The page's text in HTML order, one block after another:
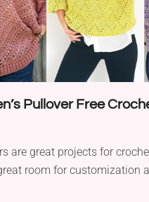
Pullover Free
are great projects for
room for customization